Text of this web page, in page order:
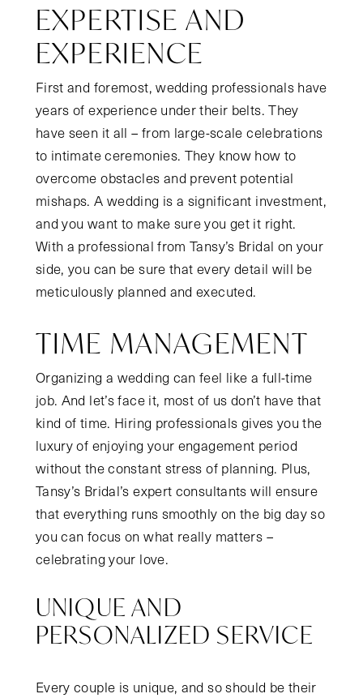
EXPERTISE AND
EXPERIENCE
First and foremost, wedding professionals have
years of experience under their belts. They
have seen it all – from large-scale celebrations
to intimate ceremonies. They know how to
overcome obstacles and prevent potential
mishaps. A wedding is a significant investment,
and you want to make sure you get it right.
With a professional from Tansy’s Bridal on your
side, you can be sure that every detail will be
meticulously planned and executed.
TIME MANAGEMENT
Organizing a wedding can feel like a full-time
job. And let’s face it, most of us don’t have that
kind of time. Hiring professionals gives you the
luxury of enjoying your engagement period
without the constant stress of planning. Plus,
Tansy’s Bridal’s expert consultants will ensure
that everything runs smoothly on the big day so
you can focus on what really matters –
celebrating your love.
UNIQUE AND
PERSONALIZED SERVICE
Every couple is unique, and so should be their